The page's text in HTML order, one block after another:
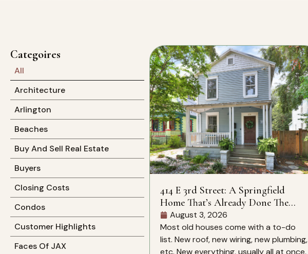
Categoires
Architecture
Arlington
Beaches
Buy And Sell Real Estate
Buyers
Closing Costs
Condos
Customer Highlights
Faces Of JAX
All
414 E 3rd Street: A Springfield
Home That’s Already Done The
Work For You
August 3, 2026
Most old houses come with a to-do
list. New roof, new wiring, new plumbing,
etc. New everything, usually all at once,